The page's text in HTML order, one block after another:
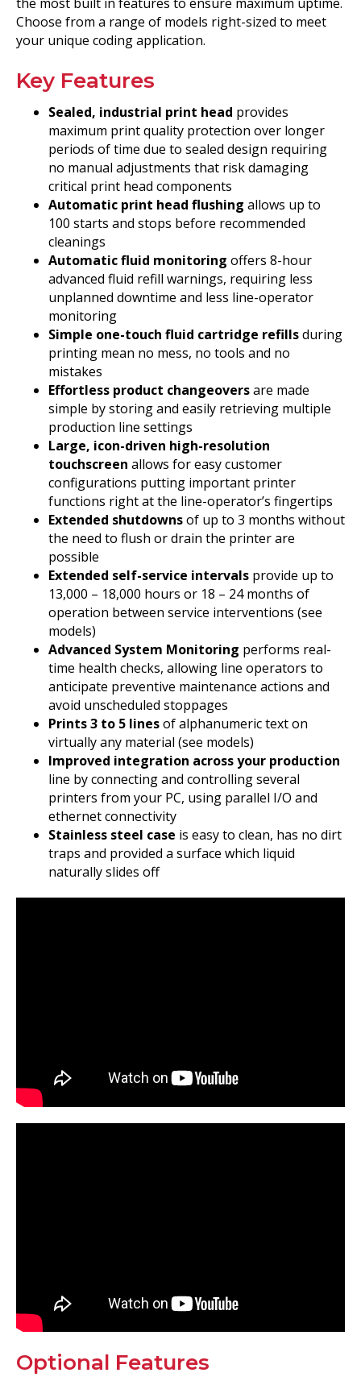
Choose from a range of models right-sized to meet
your unique coding application.
Key Features
Sealed, industrial print head provides
maximum print quality protection over longer
periods of time due to sealed design requiring
no manual adjustments that risk damaging
critical print head components
Automatic print head flushing allows up to
100 starts and stops before recommended
cleanings
Automatic fluid monitoring offers 8-hour
advanced fluid refill warnings, requiring less
unplanned downtime and less line-operator
monitoring
Simple one-touch fluid cartridge refillsduring
printing mean no mess, no tools and no
mistakes
Effortless product changeoversare made
simple by storing and easily retrieving multiple
production line settings
Large, icon-driven high-resolution
touchscreen allows for easy customer
configurations putting important printer
functions right at the line-operator’s fingertips
Extended shutdownsof up to 3 months without
the need to flush or drain the printer are
possible
Extended self-service intervals provide up to
13,000 – 18,000 hours or 18 – 24 months of
operation between service interventions (see
models)
Advanced System Monitoring performs real-
time health checks, allowing line operators to
anticipate preventive maintenance actions and
avoid unscheduled stoppages
Prints 3 to 5 linesof alphanumeric text on
virtually any material (see models)
Improved integration across your production
line by connecting and controlling several
printers from your PC, using parallel I/O and
ethernet connectivity
Stainless steel case is easy to clean, has no dirt
traps and provided a surface which liquid
naturally slides off
Optional Features